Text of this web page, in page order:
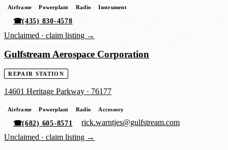
Airframe Powerplant Radio Instrument
☎(435) 830-4578
Unclaimed · claim listing →
Gulfstream Aerospace Corporation
REPAIR STATION
14601 Heritage Parkway · 76177
Airframe Powerplant Radio Accessory
☎(682) 605-8571
rick.warntjes@gulfstream.com
Unclaimed · claim listing →